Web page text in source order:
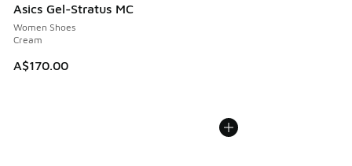
Asics Gel-Stratus MC
Women Shoes
Cream
A$170.00